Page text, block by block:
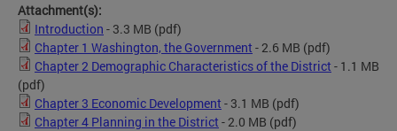
Attachment(s):
Introduction - 3.3 MB (pdf)
Chapter 1 Washington, the Government - 2.6 MB (pdf)
Chapter 2 Demographic Characteristics of the District - 1.1 MB
(pdf)
Chapter 3 Economic Development - 3.1 MB (pdf)
Chapter 4 Planning in the District - 2.0 MB (pdf)